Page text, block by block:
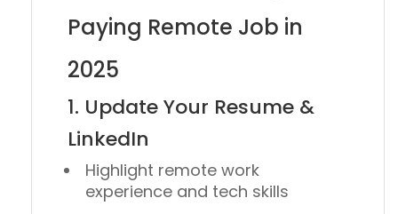
Paying Remote Job in
2025
1. Update Your Resume &
LinkedIn
Highlight remote work
experience and tech skills